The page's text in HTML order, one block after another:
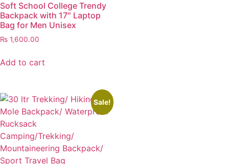
Soft School College Trendy
Backpack with 17″ Laptop
Bag for Men Unisex
₨ 1,600.00
Add to cart
Sale!